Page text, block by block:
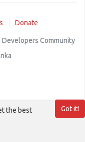
Donate
Community
Got it!
the best